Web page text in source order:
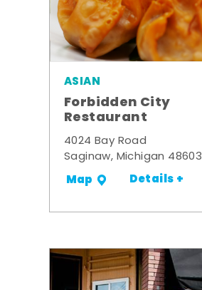
ASIAN
Forbidden City
Restaurant
4024 Bay Road
Saginaw, Michigan 48603
Map Details +